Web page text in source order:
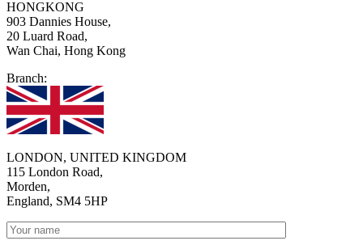
HONGKONG
903 Dannies House,
20 Luard Road,
Wan Chai, Hong Kong
Branch:
LONDON, UNITED KINGDOM
115 London Road,
Morden,
England, SM4 5HP